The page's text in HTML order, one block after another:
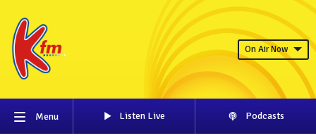
On Air Now
Menu Listen Live Podcasts